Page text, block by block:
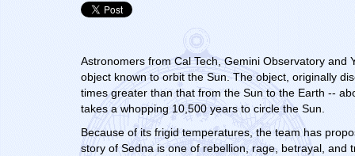
Astronomers from Cal Tech, Gemini Observatory
object known to orbit the Sun.The object, originally
times greater than that from the Sun to the Earth --
takes a whopping 10,500 years to circle the Sun.
Because of its frigid temperatures, the team has
story of Sedna is one of rebellion, rage, betrayal,